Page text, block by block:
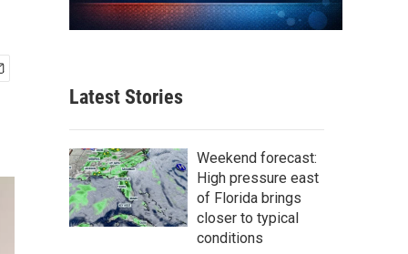
Latest Stories
Weekend forecast:
High pressure east
of Florida brings
closer to typical
conditions